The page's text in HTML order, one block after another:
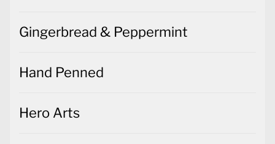
Gingerbread & Peppermint
Hand Penned
Hero Arts